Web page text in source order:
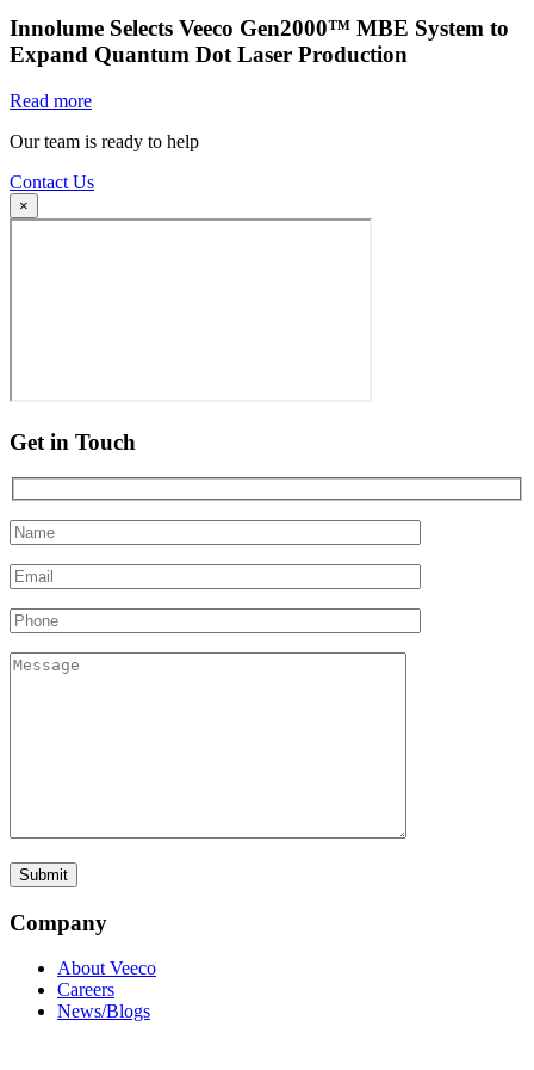
Innolume Selects Veeco Gen2000™ MBE System to
Expand Quantum Dot Laser Production
Read more
Our team is ready to help
Contact Us
×
Get in Touch
Company
About Veeco
Careers
News/Blogs